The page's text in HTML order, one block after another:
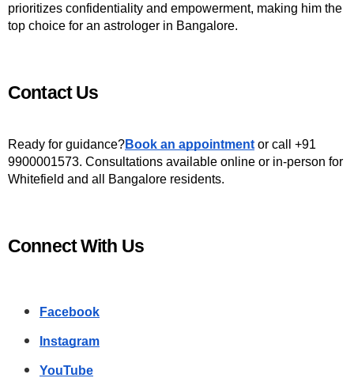
prioritizes confidentiality and empowerment, making him the
top choice for an astrologer in Bangalore.
Contact Us
Ready for guidance?Book an appointment or call +91
9900001573. Consultations available online or in-person for
Whitefield and all Bangalore residents.
Connect With Us
Facebook
Instagram
YouTube